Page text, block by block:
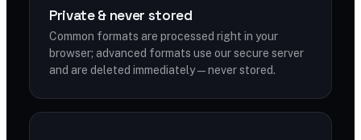
Private & never stored
Common formats are processed right in your
browser; advanced formats use our secure server
and are deleted immediately — never stored.